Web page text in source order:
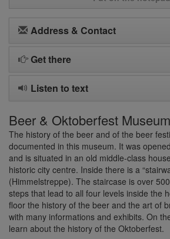
Address & Contact
Get there
Listen to text
Beer & Oktoberfest Museum
The history of the beer and of the beer
documented in this museum. It was
and is situated in an old middle-class
historic city centre. Inside there is a
(Himmelstreppe). The staircase is over
steps that lead to all four levels inside the
floor the history of the beer and the art of
with many informations and exhibits. On
learn about the history of the Oktoberfest.